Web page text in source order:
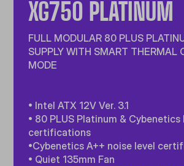
XG750 PLATINUM
FULL MODULAR 80 PLUS
SUPPLY WITH SMART THERMAL
MODE
• Intel ATX 12V Ver. 3.1
• 80 PLUS Platinum & Cybenetics
certifications
•Cybenetics A++ noise level
• Quiet 135mm Fan